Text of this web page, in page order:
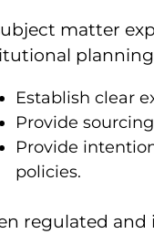
matter
Establish clear
Provide
Provide
policies.
regulated and